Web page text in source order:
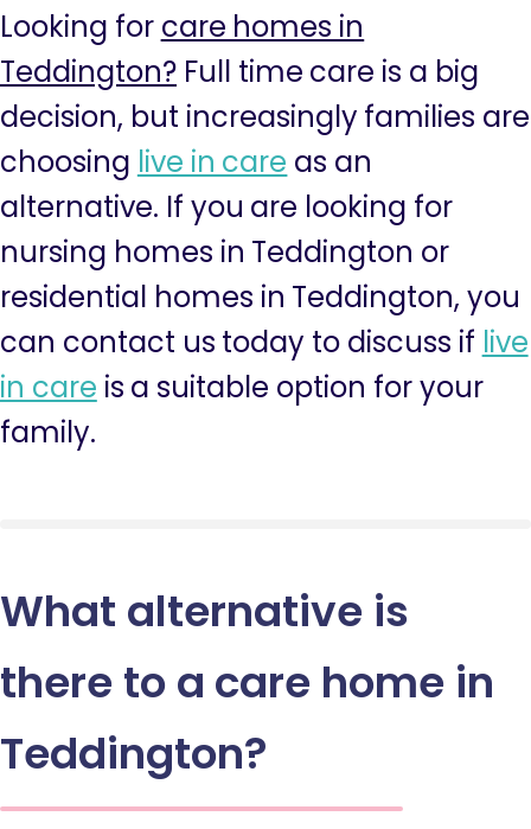
Looking for care homes in
Teddington? Full time care is a big
decision, but increasingly families are
choosing live in care as an
alternative. If you are looking for
nursing homes in Teddington or
residential homes in Teddington, you
can contact us today to discuss if live
in care is a suitable option for your
family.
What alternative is
there to a care home in
Teddington?